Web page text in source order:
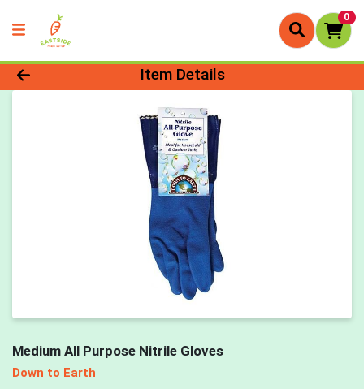
0
Product Details Page
Item Details
Medium All Purpose Nitrile Gloves
Down to Earth